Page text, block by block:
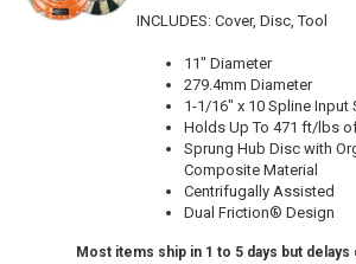
INCLUDES: Cover, Disc, Tool
11" Diameter
279.4mm Diameter
1-1/16" x 10 Spline Input
Holds Up To 471 ft/lbs
Sprung Hub Disc with
Composite Material
Centrifugally Assisted
Dual Friction® Design
Most items ship in 1 to 5 days but delays